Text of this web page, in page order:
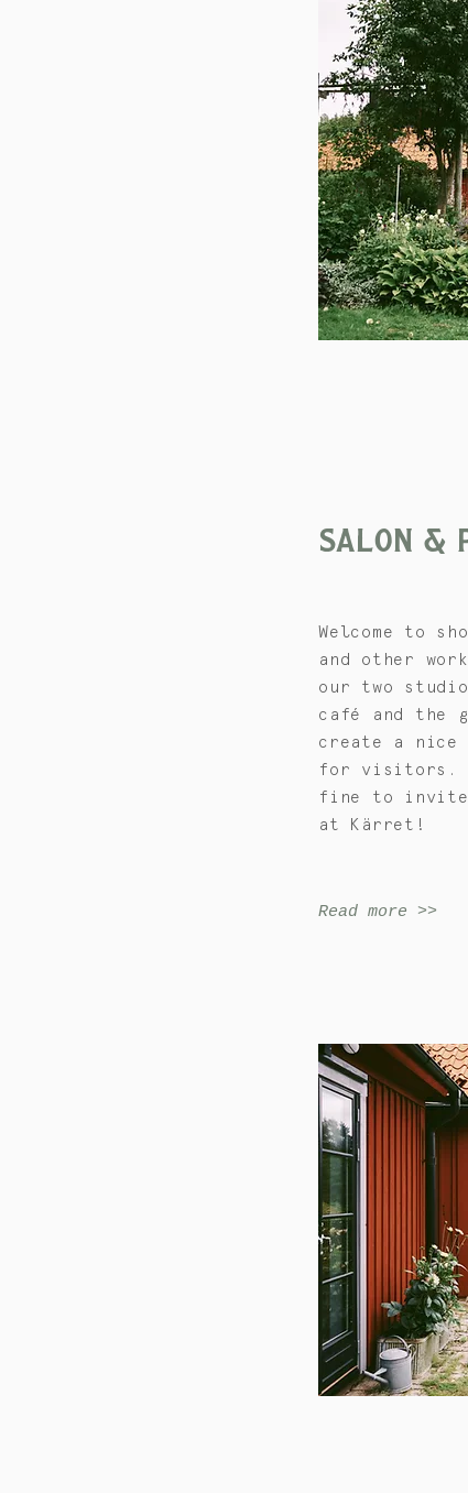
SALON &
Welcome to
and other
our two
café and the
create a nice
for visitors.
fine to
at Kärret!
Read more >>